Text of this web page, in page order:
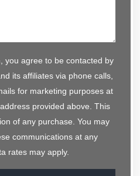
you agree to be contacted by
its affiliates via phone calls,
for marketing purposes at
provided above. This
of any purchase. You may
communications at any
rates may apply.